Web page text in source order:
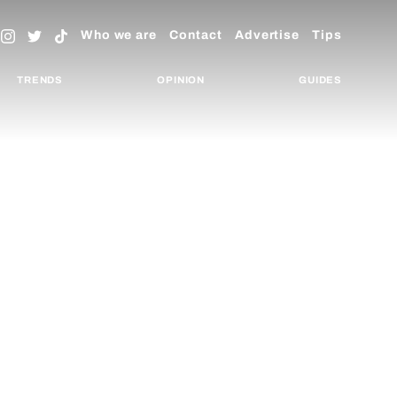
Who we are Contact Advertise Tips
TRENDS OPINION GUIDES